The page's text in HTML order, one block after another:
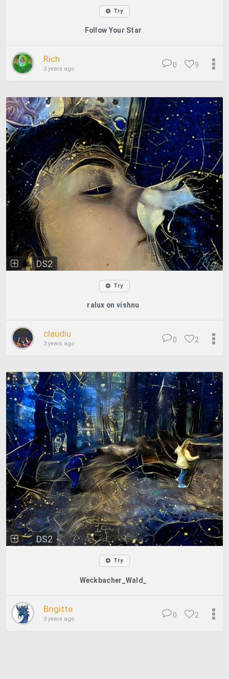
Try
Follow Your Star
Rich
3 years ago 9
0
DS2
Try
ralux on vishnu
claudiu
3 years ago 2
0
DS2
Try
Weckbacher_Wald_
Brigitte
3 years ago 2
0